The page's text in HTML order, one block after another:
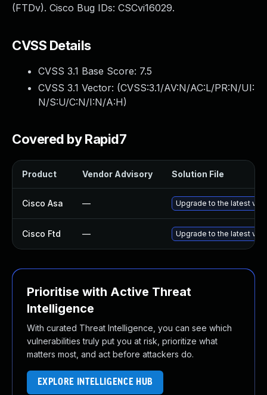
(FTDv). Cisco Bug IDs: CSCvi16029.
CVSS Details
CVSS 3.1 Base Score: 7.5
CVSS 3.1 Vector: (CVSS:3.1/AV:N/AC:L/PR:N/UI:
N/S:U/C:N/I:N/A:H)
Covered by Rapid7
Product Vendor Advisory Solution File
Cisco Asa — Upgrade to the latest
Cisco Ftd — Upgrade to the latest
Prioritise with Active Threat
Intelligence
With curated Threat Intelligence, you can see which
vulnerabilities truly put you at risk, prioritize what
matters most, and act before attackers do.
EXPLORE INTELLIGENCE HUB